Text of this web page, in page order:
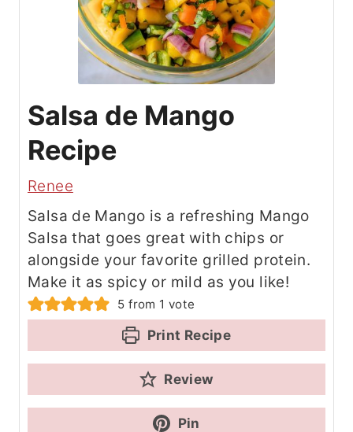
Salsa de Mango
Recipe
Renee
Salsa de Mango is a refreshing Mango
Salsa that goes great with chips or
alongside your favorite grilled protein.
Make it as spicy or mild as you like!
5 from 1 vote
Print Recipe
Review
Pin